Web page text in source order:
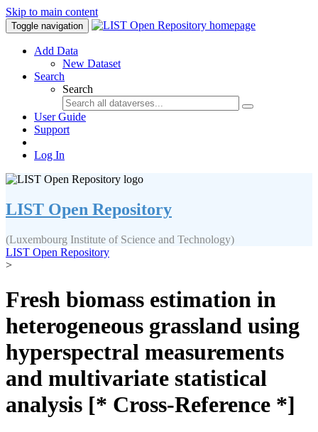
Skip to main content
Toggle navigation
Add Data
New Dataset
Search
Search
User Guide
Support
Log In
LIST Open Repository
(Luxembourg Institute of Science and Technology)
LIST Open Repository
>
Fresh biomass estimation in
heterogeneous grassland using
hyperspectral measurements
and multivariate statistical
analysis [* Cross-Reference *]